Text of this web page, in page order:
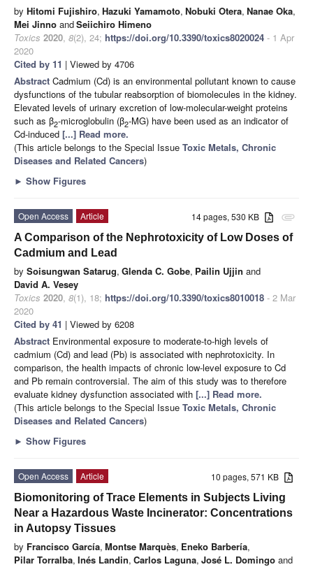
by Hitomi Fujishiro, Hazuki Yamamoto, Nobuki Otera, Nanae Oka,
Mei Jinno andSeiichiro Himeno
Toxics 2020, 8(2), 24; https://doi.org/10.3390/toxics8020024 - 1 Apr
2020
Cited by 11 | Viewed by 4706
Abstract Cadmium (Cd) is an environmental pollutant known to cause
dysfunctions of the tubular reabsorption of biomolecules in the kidney.
Elevated levels of urinary excretion of low-molecular-weight proteins
such as β2-microglobulin (β2-MG) have been used as an indicator of
Cd-induced [...] Read more.
(This article belongs to the Special Issue Toxic Metals, Chronic
Diseases and Related Cancers)
► Show Figures
attachment
14 pages, 530 KB
Open Access
Article
A Comparison of the Nephrotoxicity of Low Doses of
Cadmium and Lead
by Soisungwan Satarug, Glenda C. Gobe, Pailin Ujjin and
David A. Vesey
Toxics 2020, 8(1), 18; https://doi.org/10.3390/toxics8010018 - 2 Mar
2020
Cited by 41 | Viewed by 6208
Abstract Environmental exposure to moderate-to-high levels of
cadmium (Cd) and lead (Pb) is associated with nephrotoxicity. In
comparison, the health impacts of chronic low-level exposure to Cd
and Pb remain controversial. The aim of this study was to therefore
evaluate kidney dysfunction associated with [...] Read more.
(This article belongs to the Special Issue Toxic Metals, Chronic
Diseases and Related Cancers)
► Show Figures
10 pages, 571 KB
Open Access
Article
Biomonitoring of Trace Elements in Subjects Living
Near a Hazardous Waste Incinerator: Concentrations
in Autopsy Tissues
by Francisco García, Montse Marquès, Eneko Barbería,
Pilar Torralba, Inés Landin, Carlos Laguna, José L. Domingo and